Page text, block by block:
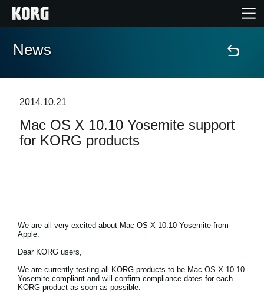
Home
Features
Social Media
News
2014.10.21
Mac OS X 10.10 Yosemite support
for KORG products
We are all very excited about Mac OS X 10.10 Yosemite from
Apple.
Dear KORG users,
We are currently testing all KORG products to be Mac OS X 10.10
Yosemite compliant and will confirm compliance dates for each
KORG product as soon as possible.